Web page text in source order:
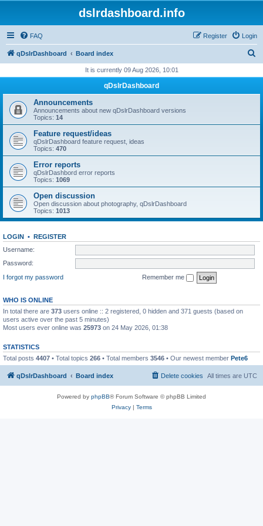
dslrdashboard.info
FAQ Login
Register
qDslrDashboard Board index
r
h
It is currently 09 Aug 2026, 10:01
qDslrDashboard
Announcements
Announcements about new qDslrDashboard versions
Topics: 14
Feature request/ideas
qDslrDashboard feature request, ideas
Topics: 470
Error reports
qDslrDashbord error reports
Topics: 1069
Open discussion
Open discussion about photography, qDslrDashboard
Topics: 1013
LOGIN • REGISTER
Username:
Password:
I forgot my password
Remember me
WHO IS ONLINE
In total there are 373 users online :: 2 registered, 0 hidden and 371 guests (based on
users active over the past 5 minutes)
Most users ever online was 25973 on 24 May 2026, 01:38
STATISTICS
Total posts 4407 • Total topics 266 • Total members 3546 • Our newest member Pete6
qDslrDashboard Board index All times are UTC
Delete cookies
Powered by phpBB® Forum Software © phpBB Limited
Privacy| Terms